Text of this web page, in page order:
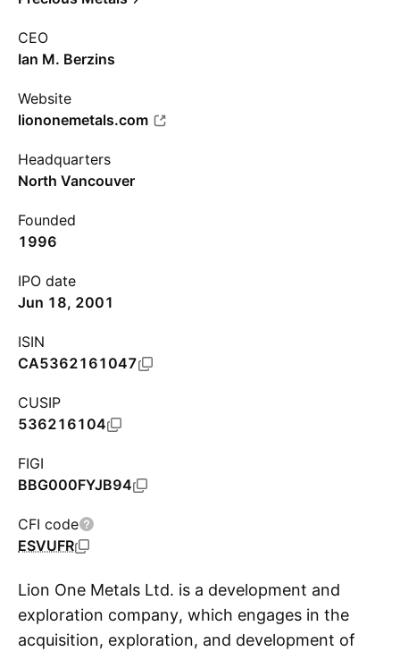
CEO
Ian M. Berzins
Website
liononemetals.com
Headquarters
North Vancouver
Founded
1996
IPO date
Jun 18, 2001
ISIN
CA5362161047
CUSIP
536216104
FIGI
BBG000FYJB94
CFI code
ESVUFR
Lion One Metals Ltd. is a development and
exploration company, which engages in the
acquisition, exploration, and development of